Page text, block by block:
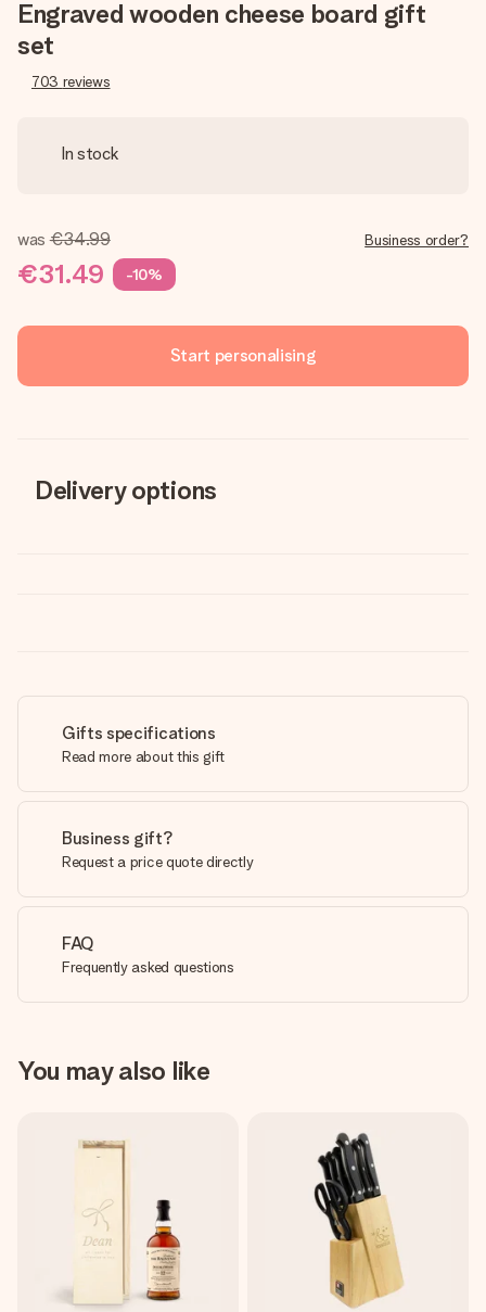
Engraved wooden cheese board gift
set
703 reviews
In stock
was €34.99
€31.49 -10%
Business order?
Start personalising
Delivery options
Gifts specifications
Read more about this gift
Business gift?
Request a price quote directly
FAQ
Frequently asked questions
You may also like